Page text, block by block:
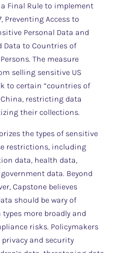
a Final Rule to implement
Preventing Access to
Personal Data and
Data to Countries of
The measure
selling sensitive US
to certain “countries of
restricting data
their collections.
the types of sensitive
restrictions, including
data, health data,
data. Beyond
Capstone believes
should be wary of
more broadly and
risks. Policymakers
privacy and security